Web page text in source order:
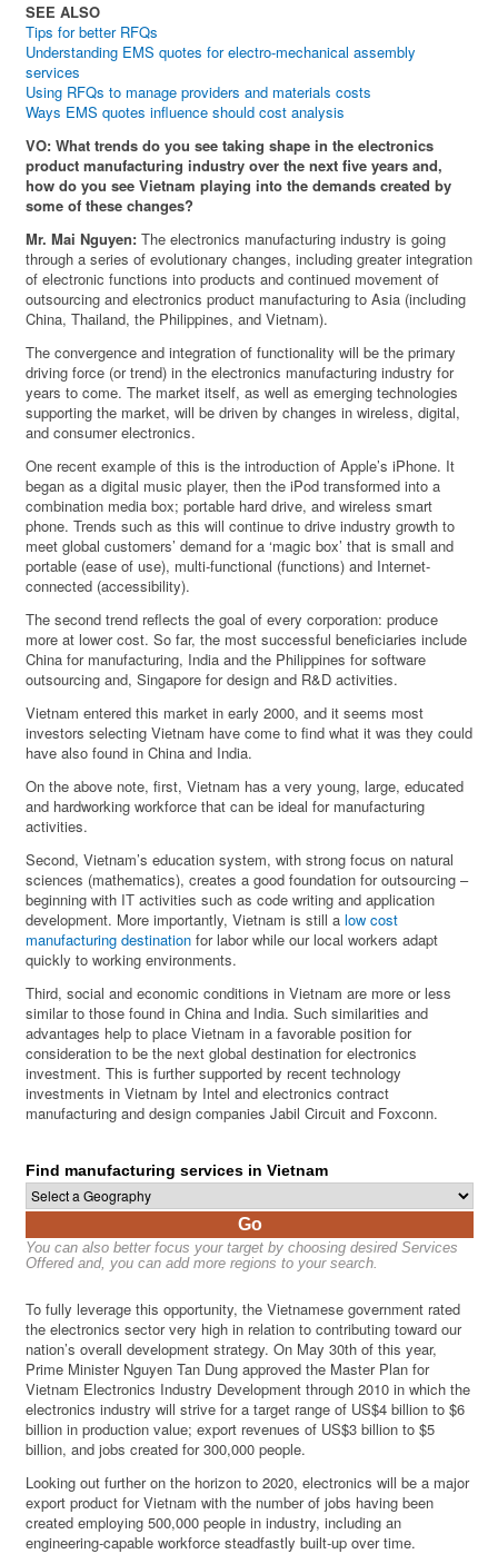
SEE ALSO
Tips for better RFQs
Understanding EMS quotes for electro-mechanical assembly
services
Using RFQs to manage providers and materials costs
Ways EMS quotes influence should cost analysis
VO: What trends do you see taking shape in the electronics
product manufacturing industry over the next five years and,
how do you see Vietnam playing into the demands created by
some of these changes?
Mr. Mai Nguyen: The electronics manufacturing industry is going
through a series of evolutionary changes, including greater integration
of electronic functions into products and continued movement of
outsourcing and electronics product manufacturing to Asia (including
China, Thailand, the Philippines, and Vietnam).
The convergence and integration of functionality will be the primary
driving force (or trend) in the electronics manufacturing industry for
years to come. The market itself, as well as emerging technologies
supporting the market, will be driven by changes in wireless, digital,
and consumer electronics.
One recent example of this is the introduction of Apple’s iPhone. It
began as a digital music player, then the iPod transformed into a
combination media box; portable hard drive, and wireless smart
phone. Trends such as this will continue to drive industry growth to
meet global customers’ demand for a ‘magic box’ that is small and
portable (ease of use), multi-functional (functions) and Internet-
connected (accessibility).
The second trend reflects the goal of every corporation: produce
more at lower cost. So far, the most successful beneficiaries include
China for manufacturing, India and the Philippines for software
outsourcing and, Singapore for design and R&D activities.
Vietnam entered this market in early 2000, and it seems most
investors selecting Vietnam have come to find what it was they could
have also found in China and India.
On the above note, first, Vietnam has a very young, large, educated
and hardworking workforce that can be ideal for manufacturing
activities.
Second, Vietnam’s education system, with strong focus on natural
sciences (mathematics), creates a good foundation for outsourcing –
beginning with IT activities such as code writing and application
development. More importantly, Vietnam is still alow cost
manufacturing destination for labor while our local workers adapt
quickly to working environments.
Third, social and economic conditions in Vietnam are more or less
similar to those found in China and India. Such similarities and
advantages help to place Vietnam in a favorable position for
consideration to be the next global destination for electronics
investment. This is further supported by recent technology
investments in Vietnam by Intel and electronics contract
manufacturing and design companies Jabil Circuit and Foxconn.
Find manufacturing services in Vietnam
Go
You can also better focus your target by choosing desired Services
Offered and, you can add more regions to your search.
To fully leverage this opportunity, the Vietnamese government rated
the electronics sector very high in relation to contributing toward our
nation’s overall development strategy. On May 30th of this year,
Prime Minister Nguyen Tan Dung approved the Master Plan for
Vietnam Electronics Industry Development through 2010 in which the
electronics industry will strive for a target range of US$4 billion to $6
billion in production value; export revenues of US$3 billion to $5
billion, and jobs created for 300,000 people.
Looking out further on the horizon to 2020, electronics will be a major
export product for Vietnam with the number of jobs having been
created employing 500,000 people in industry, including an
engineering-capable workforce steadfastly built-up over time.